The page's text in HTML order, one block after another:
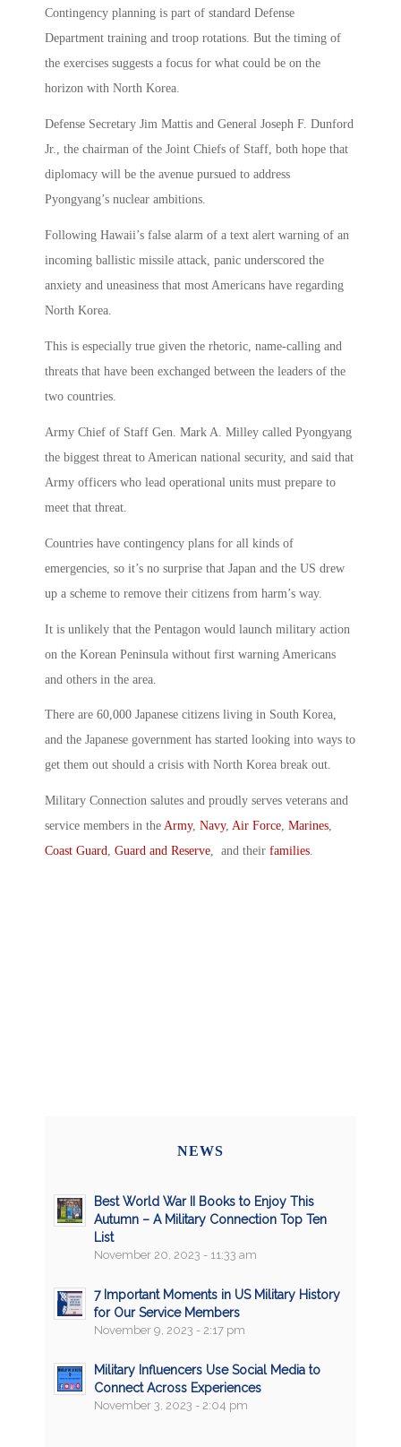
Contingency planning is part of standard Defense
Department training and troop rotations. But the timing of
the exercises suggests a focus for what could be on the
horizon with North Korea.
Defense Secretary Jim Mattis and General Joseph F. Dunford
Jr., the chairman of the Joint Chiefs of Staff, both hope that
diplomacy will be the avenue pursued to address
Pyongyang’s nuclear ambitions.
Following Hawaii’s false alarm of a text alert warning of an
incoming ballistic missile attack, panic underscored the
anxiety and uneasiness that most Americans have regarding
North Korea.
This is especially true given the rhetoric, name-calling and
threats that have been exchanged between the leaders of the
two countries.
Army Chief of Staff Gen. Mark A. Milley called Pyongyang
the biggest threat to American national security, and said that
Army officers who lead operational units must prepare to
meet that threat.
Countries have contingency plans for all kinds of
emergencies, so it’s no surprise that Japan and the US drew
up a scheme to remove their citizens from harm’s way.
It is unlikely that the Pentagon would launch military action
on the Korean Peninsula without first warning Americans
and others in the area.
There are 60,000 Japanese citizens living in South Korea,
and the Japanese government has started looking into ways to
get them out should a crisis with North Korea break out.
Military Connection salutes and proudly serves veterans and
service members in the Army, Navy, Air Force, Marines,
Coast Guard, Guard and Reserve, and their families.
NEWS
Best World War II Books to Enjoy This
Autumn – A Military Connection Top Ten
List
November 20, 2023 - 11:33 am
7 Important Moments in US Military History
for Our Service Members
November 9, 2023 - 2:17 pm
Military Influencers Use Social Media to
Connect Across Experiences
November 3, 2023 - 2:04 pm